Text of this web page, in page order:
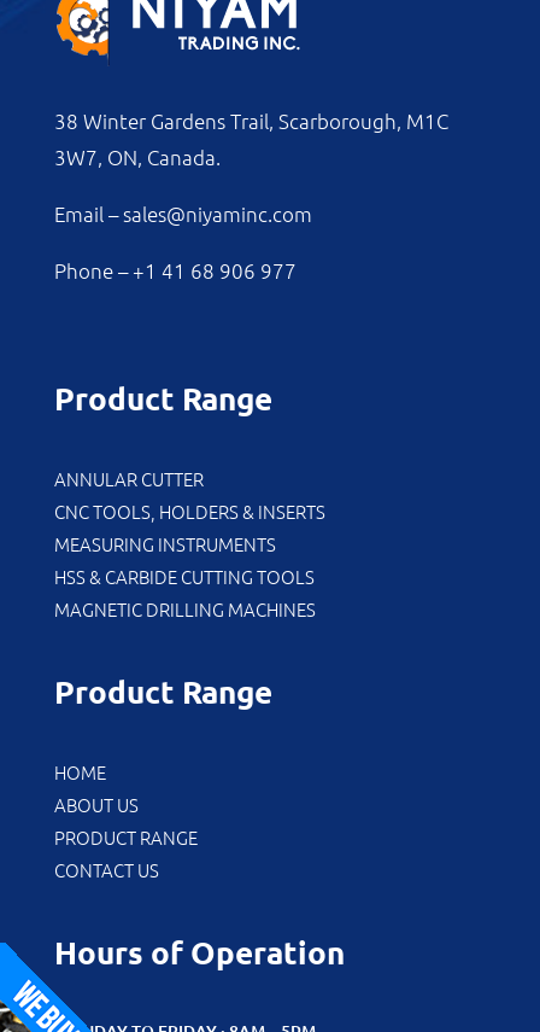
38 Winter Gardens Trail, Scarborough, M1C
3W7, ON, Canada.
Email –sales@niyaminc.com
Phone –+1 41 68 906 977
Product Range
ANNULAR CUTTER
CNC TOOLS, HOLDERS & INSERTS
MEASURING INSTRUMENTS
HSS & CARBIDE CUTTING TOOLS
MAGNETIC DRILLING MACHINES
Product Range
HOME
ABOUT US
PRODUCT RANGE
CONTACT US
Hours of Operation